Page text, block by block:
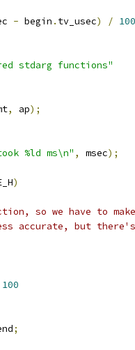
- begin . tv_usec) /
stdarg functions"
, ap);
%ld ms\n" , msec);
)
so we have to
accurate, but
100
;